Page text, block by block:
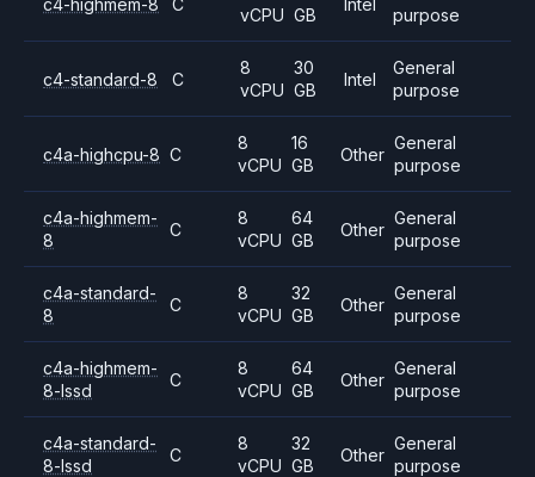
vCPU GB
purpose
c4-standard-8 C
8
vCPU
30
GB
Intel
General
purpose
c4a-highcpu-8 C
8
vCPU
16
GB
Other
General
purpose
c4a-highmem-
8
C
8
vCPU
64
GB
Other
General
purpose
c4a-standard-
8
C
8
vCPU
32
GB
Other
General
purpose
c4a-highmem-
8-lssd
C
8
vCPU
64
GB
Other
General
purpose
c4a-standard-
8-lssd
C
8
vCPU
32
GB
Other
General
purpose